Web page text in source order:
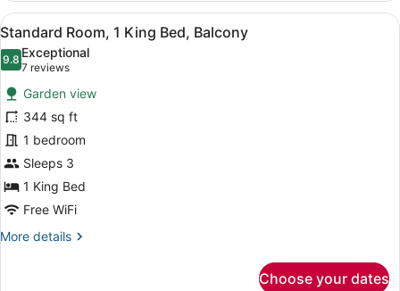
Bedrooms
(Playground
Access)
View
all
photos
for
Standard
Room,
1
King
Bed,
Balcony
Minibar, desk, laptop workspace,
9
Standard Room, 1 King Bed, Balcony
9.89.8 out of 10
Exceptional
7 reviews
(7
reviews)
Garden view
344 sq ft
1 bedroom
Sleeps 3
1 King Bed
Free WiFi
More details
More
Choose your dates